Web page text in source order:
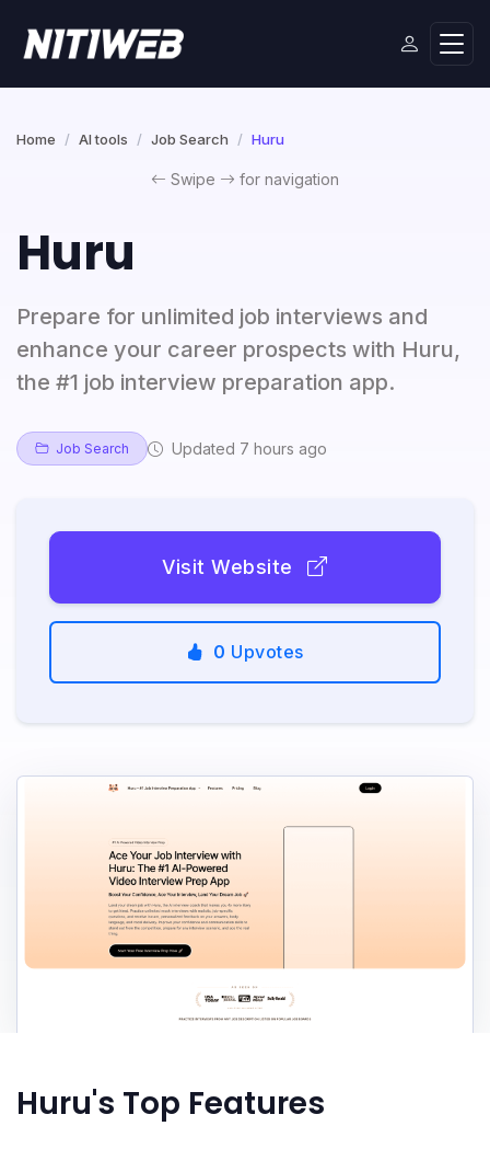
Home AI tools Job Search Huru
Swipe for navigation
Huru
Prepare for unlimited job interviews and
enhance your career prospects with Huru,
the #1 job interview preparation app.
Job Search Updated 7 hours ago
Visit Website
0 Upvotes
Huru's Top Features